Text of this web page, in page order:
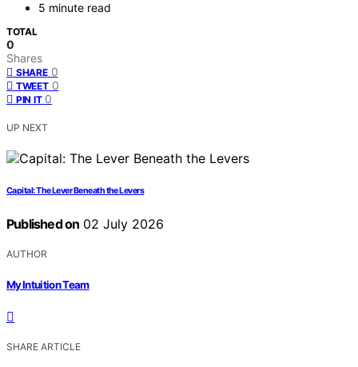
5 minute read
TOTAL
0
Shares
SHARE 0
TWEET 0
PIN IT 0
UP NEXT
Capital: The Lever Beneath the Levers
Published on 02 July 2026
AUTHOR
My Intuition Team
SHARE ARTICLE